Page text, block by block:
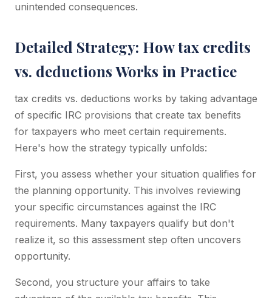
unintended consequences.
Detailed Strategy: How tax credits
vs. deductions Works in Practice
tax credits vs. deductions works by taking advantage
of specific IRC provisions that create tax benefits
for taxpayers who meet certain requirements.
Here's how the strategy typically unfolds:
First, you assess whether your situation qualifies for
the planning opportunity. This involves reviewing
your specific circumstances against the IRC
requirements. Many taxpayers qualify but don't
realize it, so this assessment step often uncovers
opportunity.
Second, you structure your affairs to take